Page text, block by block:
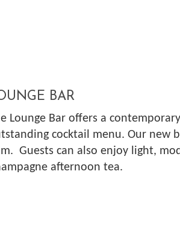
BAR
Lounge Bar offers a
cocktail menu. Our new
Guests can also enjoy light,
afternoon tea.